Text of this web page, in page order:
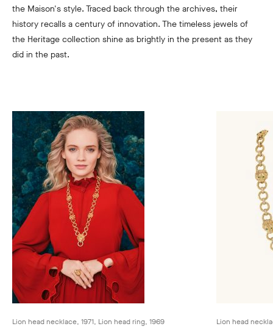
the Maison's style. Traced back through the archives, their
history recalls a century of innovation. The timeless jewels of
the Heritage collection shine as brightly in the present as they
did in the past.
Lion head necklace, 1971, Lion head ring, 1969
Lion head